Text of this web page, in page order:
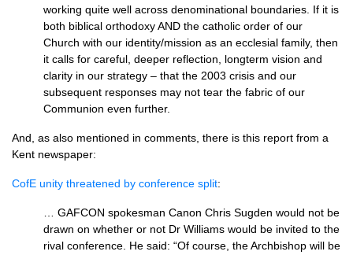
working quite well across denominational boundaries. If it is
both biblical orthodoxyAND the catholic order of our
Church with our identity/mission as an ecclesial family, then
it calls for careful, deeper reflection, longterm vision and
clarity in our strategy – that the 2003 crisis and our
subsequent responses may not tear the fabric of our
Communion even further.
And, as also mentioned in comments, there is this report from a
Kent newspaper:
CofE unity threatened by conference split:
GAFCON spokesman Canon Chris Sugden would not be
drawn on whether or not Dr Williams would be invited to the
rival conference. He said: “Of course, the Archbishop will be